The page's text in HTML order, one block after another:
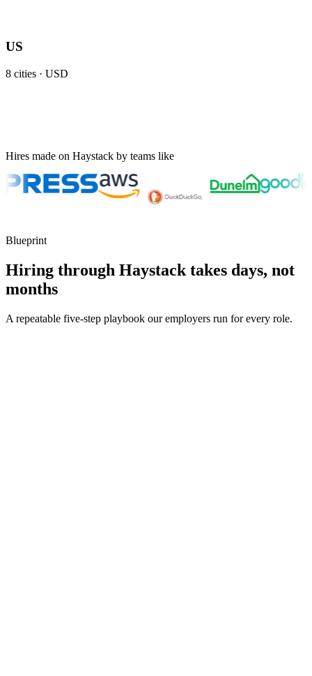
US
8 cities · USD
Hires made on Haystack by teams like
Blueprint
Hiring through Haystack takes days, not
months
A repeatable five-step playbook our employers run for every role.